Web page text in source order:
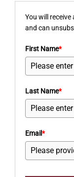
You will
and can
First Name*
Last Name*
Email*